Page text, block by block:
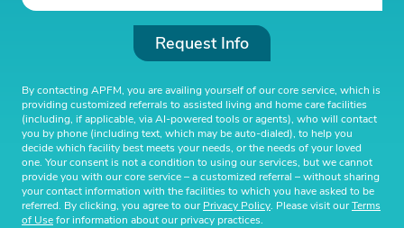
Request Info
By contacting APFM, you are availing yourself of our core service, which is
providing customized referrals to assisted living and home care facilities
(including, if applicable, via AI-powered tools or agents), who will contact
you by phone (including text, which may be auto-dialed), to help you
decide which facility best meets your needs, or the needs of your loved
one. Your consent is not a condition to using our services, but we cannot
provide you with our core service – a customized referral – without sharing
your contact information with the facilities to which you have asked to be
referred. By clicking, you agree to ourPrivacy Policy. Please visit ourTerms
of Usefor information about our privacy practices.